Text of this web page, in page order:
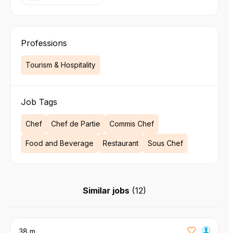
Professions
Tourism & Hospitality
Job Tags
Chef Chef de Partie Commis Chef
Food and Beverage Restaurant Sous Chef
Similar jobs (12)
38 m